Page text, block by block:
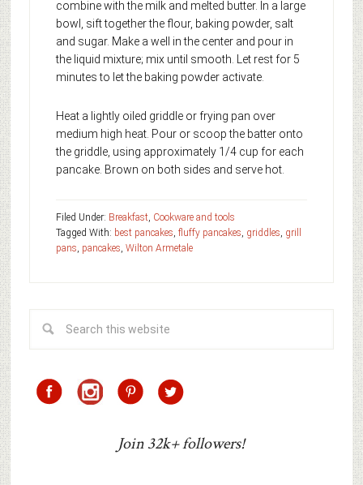
combine with the milk and melted butter. In a large
bowl, sift together the flour, baking powder, salt
and sugar. Make a well in the center and pour in
the liquid mixture; mix until smooth. Let rest for 5
minutes to let the baking powder activate.
Heat a lightly oiled griddle or frying pan over
medium high heat. Pour or scoop the batter onto
the griddle, using approximately 1/4 cup for each
pancake. Brown on both sides and serve hot.
Filed Under: Breakfast, Cookware and tools
Tagged With: best pancakes, fluffy pancakes, griddles, grill
pans, pancakes, Wilton Armetale
Join 32k+ followers!